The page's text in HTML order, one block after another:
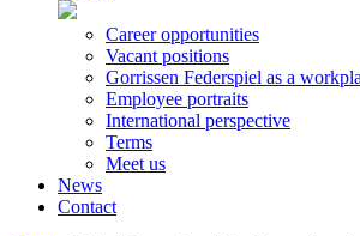
Career opportunities
Vacant positions
Gorrissen Federspiel as a
Employee portraits
International perspective
Terms
Meet us
News
Contact